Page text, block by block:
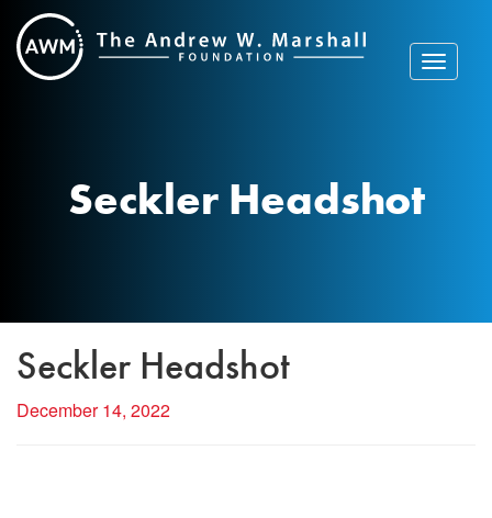
Skip
to
content
Toggle
Seckler Headshot
Seckler Headshot
December 14, 2022